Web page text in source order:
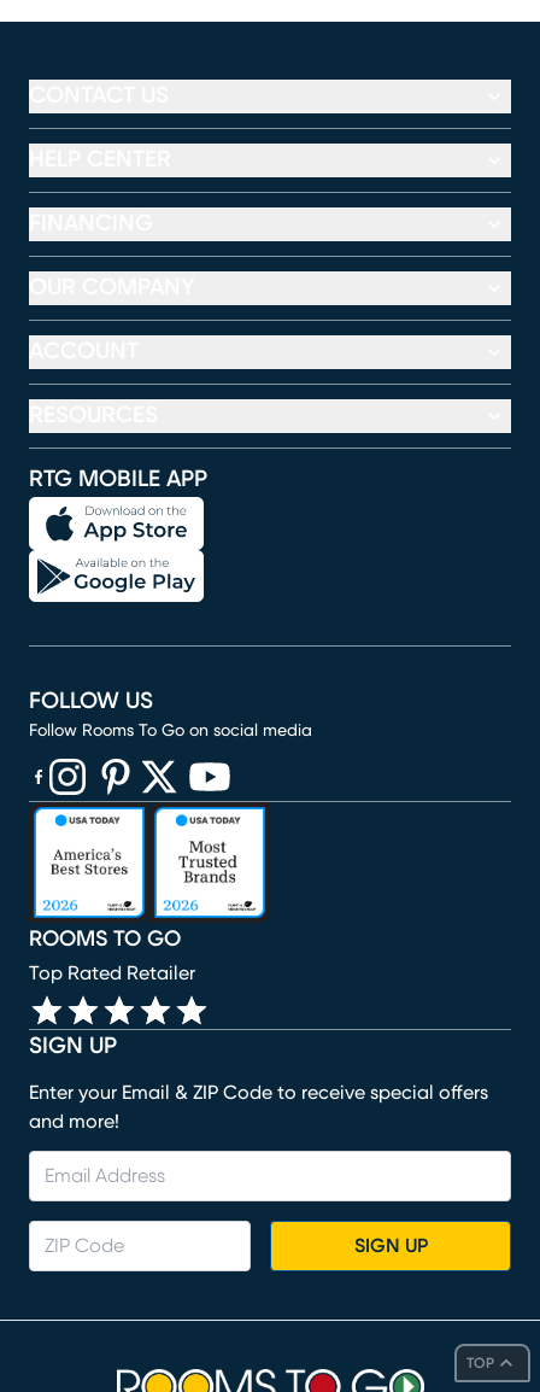
TOP
RTG MOBILE APP
SIGN UP
Enter your Email & ZIP Code to receive special offers
and more!
SIGN UP
ROOMS TO GO
Top Rated Retailer
FOLLOW US
Follow Rooms To Go on social media
(opens in new window)
(opens in new window)
(opens in new window)
(opens in new window)
(opens in new window)